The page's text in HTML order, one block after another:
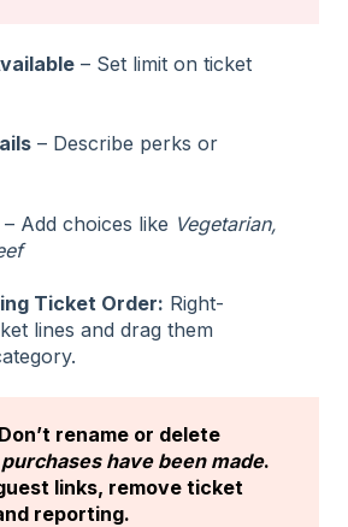
– Set limit on ticket
– Describe perks or
– Add choices like Vegetarian,
Ticket Order: Right-
lines and drag them
Don’t rename or delete
have been made.
links, remove ticket
reporting.